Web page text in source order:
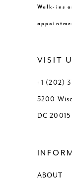
Walk-ins
VISIT
+1 (202)
5200
DC 20015
ABOUT